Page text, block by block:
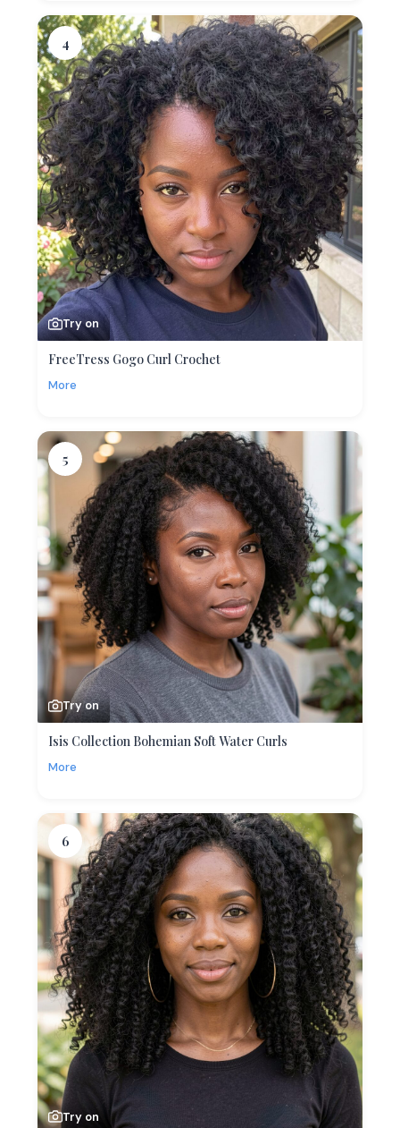
4
Try on
FreeTress Gogo Curl Crochet
More
5
Try on
Isis Collection Bohemian Soft Water Curls
More
6
Try on